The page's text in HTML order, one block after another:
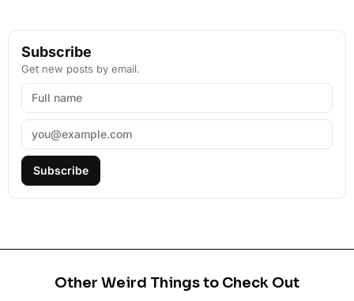
Subscribe
Get new posts by email.
Subscribe
Other Weird Things to Check Out